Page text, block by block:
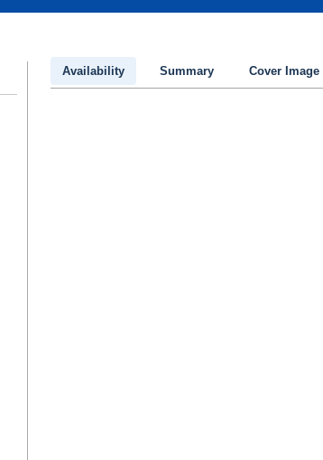
Availability Summary Cover Image